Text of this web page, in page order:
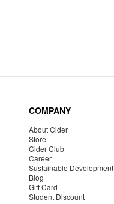
COMPANY
About Cider
Store
Cider Club
Career
Sustainable Development
Blog
Gift Card
Student Discount